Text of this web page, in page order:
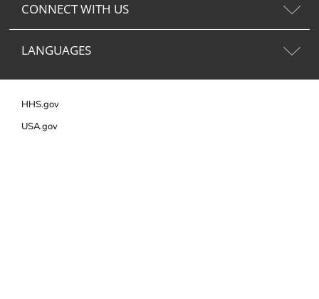
CONNECT WITH US
LANGUAGES
HHS.gov
USA.gov